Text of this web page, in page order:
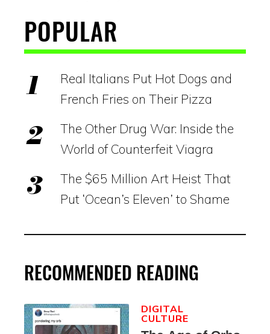
POPULAR
Real Italians Put Hot Dogs and
French Fries on Their Pizza
The Other Drug War: Inside the
World of Counterfeit Viagra
The $65 Million Art Heist That
Put ‘Ocean’s Eleven’ to Shame
RECOMMENDED READING
DIGITAL
CULTURE